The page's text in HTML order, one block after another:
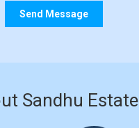
Sandhu Estate